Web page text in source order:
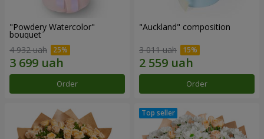
"Powdery Watercolor"
bouquet
4 932 uah
Order
"Auckland" composition
3 011 uah
Order